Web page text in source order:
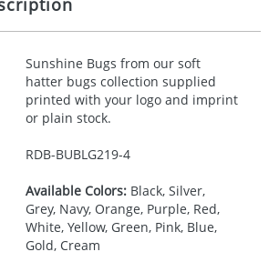
Sunshine Bugs from our soft
hatter bugs collection supplied
printed with your logo and imprint
or plain stock.
RDB-BUBLG219-4
Available Colors:Black, Silver,
Grey, Navy, Orange, Purple, Red,
White, Yellow, Green, Pink, Blue,
Gold, Cream